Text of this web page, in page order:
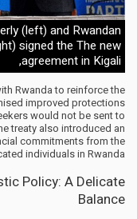
(left) and Rwandan
signed the The new
agreement in Kigali,
Rwanda to reinforce the
improved protections
would not be sent to
treaty also introduced an
commitments from the
individuals in Rwanda.
Policy: A Delicate
Balance